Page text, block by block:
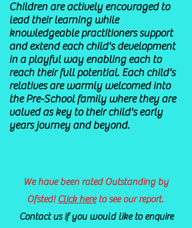
Children are actively encouraged to
lead their learning while
knowledgeable practitioners support
and extend each child's development
in a playful way enabling each to
reach their full potential. Each child's
relatives are warmly welcomed into
the Pre-School family where they are
valued as key to their child's early
years journey and beyond.
We have been rated Outstanding by
Ofsted! Click hereto see our report.
Contact usif you would like to enquire